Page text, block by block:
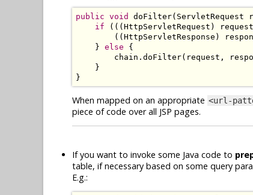
public void doFilter( ServletRequest
if
(((HttpServletRequest ) request
((HttpServletResponse )
} else
{
        chain
. doFilter( request ,
}
}
When mapped on an appropriate <url-
piece of code over all JSP pages.
If you want to invoke some Java code to
table, if necessary based on some query
E.g.: